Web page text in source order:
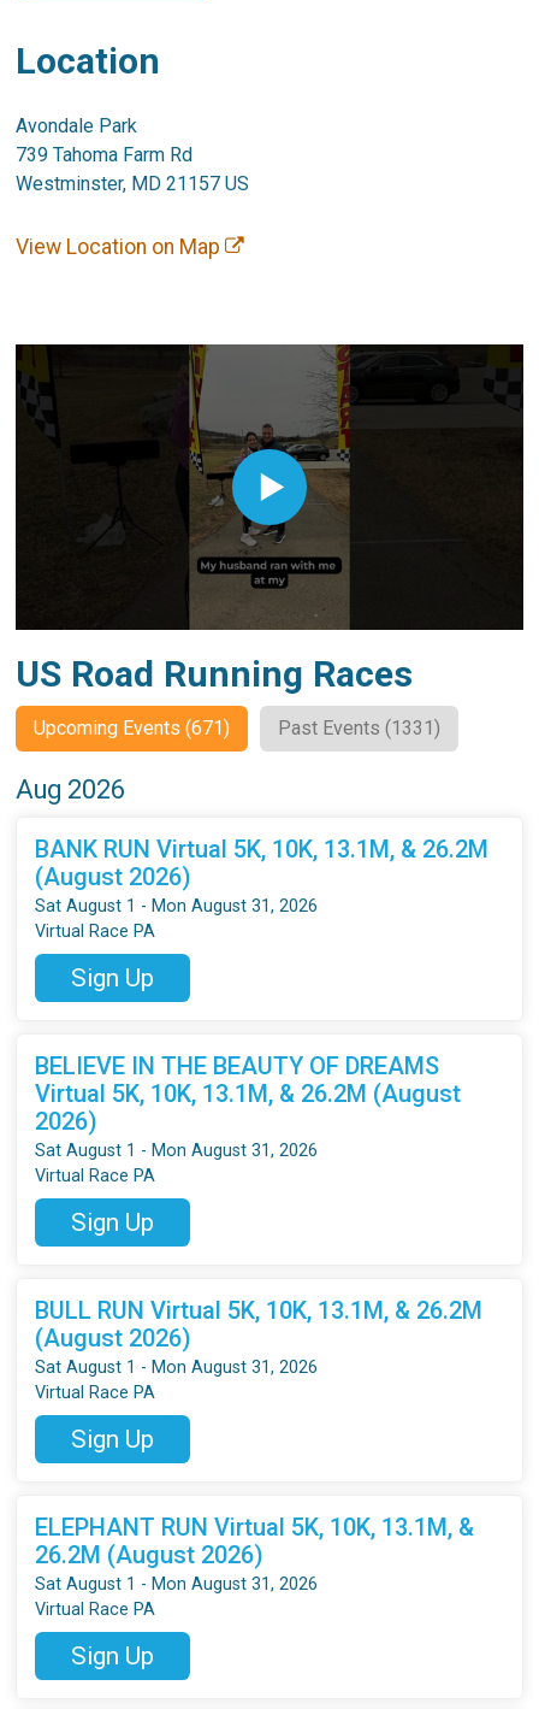
Location
Avondale Park
739 Tahoma Farm Rd
Westminster, MD 21157 US
View Location on Map
US Road Running Races
Upcoming Events (671) Past Events (1331)
Aug 2026
BANK RUN Virtual 5K, 10K, 13.1M, & 26.2M
(August 2026)
Sat August 1 - Mon August 31, 2026
Virtual Race PA
Sign Up
BELIEVE IN THE BEAUTY OF DREAMS
Virtual 5K, 10K, 13.1M, & 26.2M (August
2026)
Sat August 1 - Mon August 31, 2026
Virtual Race PA
Sign Up
BULL RUN Virtual 5K, 10K, 13.1M, & 26.2M
(August 2026)
Sat August 1 - Mon August 31, 2026
Virtual Race PA
Sign Up
ELEPHANT RUN Virtual 5K, 10K, 13.1M, &
26.2M (August 2026)
Sat August 1 - Mon August 31, 2026
Virtual Race PA
Sign Up